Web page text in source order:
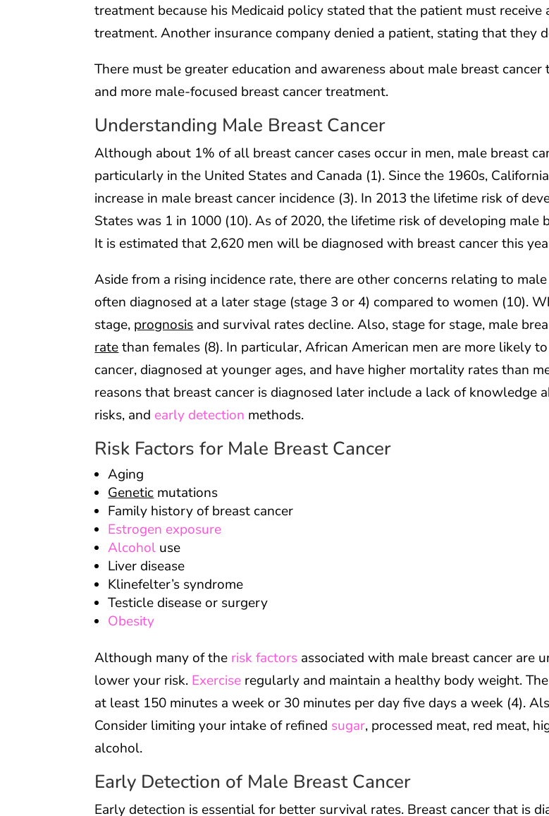
treatment because his Medicaid policy stated that the patient must receive
treatment. Another insurance company denied a patient, stating that they
There must be greater education and awareness about male breast
and more male-focused breast cancer treatment.
Understanding Male Breast Cancer
Although about 1% of all breast cancer cases occur in men, male breast
particularly in the United States and Canada (1). Since the 1960s,
increase in male breast cancer incidence (3). In 2013 the lifetime risk of
States was 1 in 1000 (10). As of 2020, the lifetime risk of developing male
It is estimated that 2,620 men will be diagnosed with breast cancer this
Aside from a rising incidence rate, there are other concerns relating to
often diagnosed at a later stage (stage 3 or 4) compared to women (10).
stage, prognosis and survival rates decline. Also, stage for stage, male
ratethan females (8). In particular, African American men are more likely
cancer, diagnosed at younger ages, and have higher mortality rates than
reasons that breast cancer is diagnosed later include a lack of knowledge
risks, and early detection methods.
Risk Factors for Male Breast Cancer
Aging
Genetic mutations
Family history of breast cancer
Estrogen exposure
Alcohol use
Liver disease
Klinefelter’s syndrome
Testicle disease or surgery
Obesity
Although many of the risk factors associated with male breast cancer are
lower your risk. Exercise regularly and maintain a healthy body weight.
at least 150 minutes a week or 30 minutes per day five days a week (4).
Consider limiting your intake of refined sugar, processed meat, red meat,
alcohol.
Early Detection of Male Breast Cancer
Early detection is essential for better survival rates. Breast cancer that is